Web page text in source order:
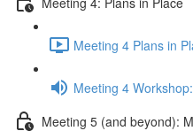
Meeting 4 Plans in
Meeting 4
Meeting 5 (and beyond):